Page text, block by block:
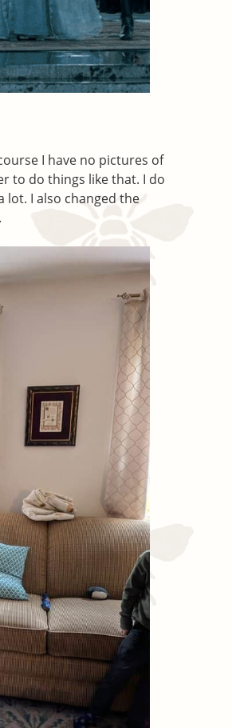
I have no pictures of
to do things like that. I do
lot. I also changed the